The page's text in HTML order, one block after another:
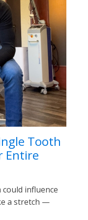
Tooth
Entire
influence
a stretch —